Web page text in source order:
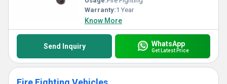
Warranty:1 Year
Know More
Send Inquiry WhatsApp
Get Latest Price